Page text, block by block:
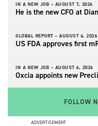
IN A NEW JOB – AUGUST 7, 2026
He is the new CFO at
GLOBAL REPORT – AUGUST 6, 2026
US FDA approves first
IN A NEW JOB – AUGUST 6, 2026
Oxcia appoints new
FOLLOW
ADVERTISEMENT